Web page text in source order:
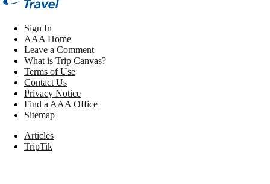
Sign In
AAA Home
Leave a Comment
What is Trip Canvas?
Terms of Use
Contact Us
Privacy Notice
Find a AAA Office
Sitemap
Articles
TripTik